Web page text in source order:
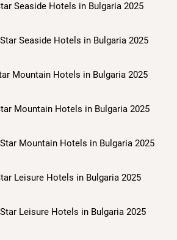
Seaside Hotels in Bulgaria 2025
Seaside Hotels in Bulgaria 2025
Mountain Hotels in Bulgaria 2025
Mountain Hotels in Bulgaria 2025
Mountain Hotels in Bulgaria 2025
Leisure Hotels in Bulgaria 2025
Leisure Hotels in Bulgaria 2025